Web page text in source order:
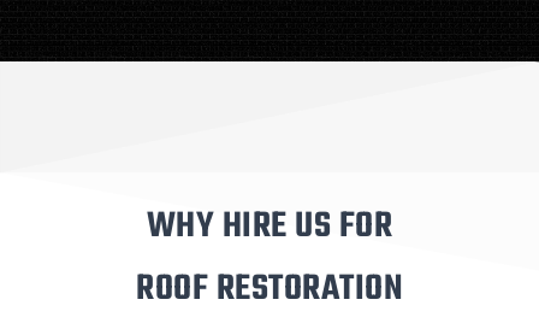
WHY HIRE US FOR
ROOF RESTORATION